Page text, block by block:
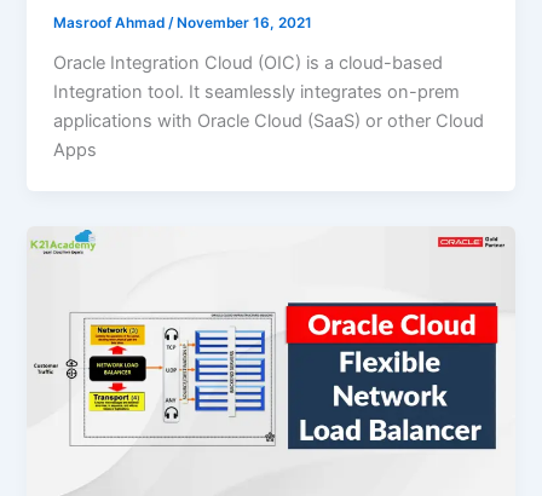
Masroof Ahmad/November 16, 2021
Oracle Integration Cloud (OIC) is a cloud-based
Integration tool. It seamlessly integrates on-prem
applications with Oracle Cloud (SaaS) or other Cloud
Apps